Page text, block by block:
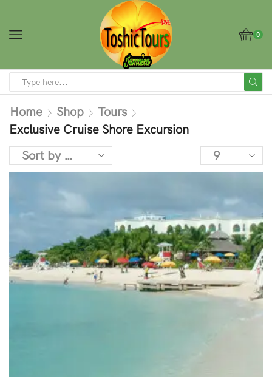
0
Home Shop
Tours
Exclusive Cruise Shore Excursion